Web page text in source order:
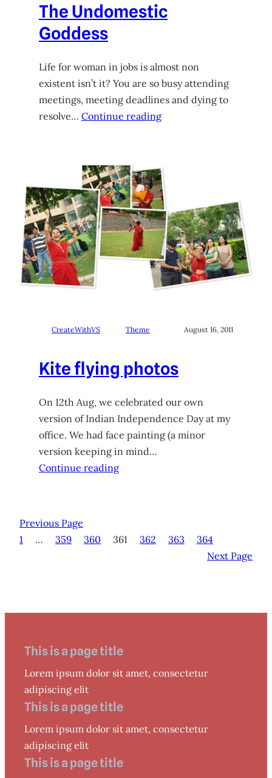
The Undomestic
Goddess
Life for woman in jobs is almost non
existent isn’t it? You are so busy attending
meetings, meeting deadlines and dying to
resolve… Continue reading
CreateWithVS Theme August 16, 2011
Kite flying photos
On 12th Aug, we celebrated our own
version of Indian Independence Day at my
office. We had face painting (a minor
version keeping in mind…
Continue reading
Previous Page
1
… 359 360 361 362 363
364
Next Page
This is a page title
Lorem ipsum dolor sit amet, consectetur
adipiscing elit
This is a page title
Lorem ipsum dolor sit amet, consectetur
adipiscing elit
This is a page title